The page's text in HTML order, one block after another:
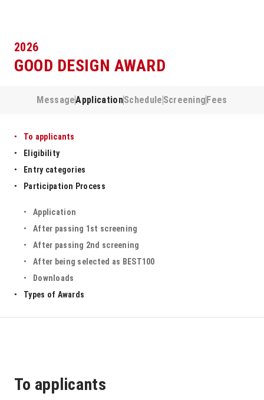
2026
GOOD DESIGN AWARD
MessageApplicationSchedule ScreeningFees
To applicants
Eligibility
Entry categories
Participation Process
Application
After passing 1st screening
After passing 2nd screening
After being selected as BEST100
Downloads
Types of Awards
To applicants